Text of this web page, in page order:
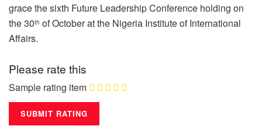
grace the sixth Future Leadership Conference holding on
the 30th of October at the Nigeria Institute of International
Affairs.
Please rate this
Sample rating item